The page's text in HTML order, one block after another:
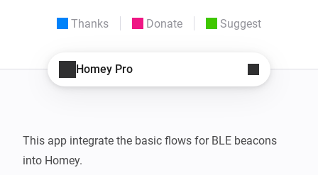
Thanks Donate Suggest
Homey Pro
This app integrate the basic flows for BLE beacons
into Homey.